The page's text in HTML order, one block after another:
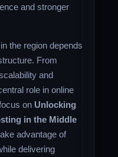
and stronger
the region depends
From
and
role in online
on Unlocking
in the Middle
advantage of
delivering